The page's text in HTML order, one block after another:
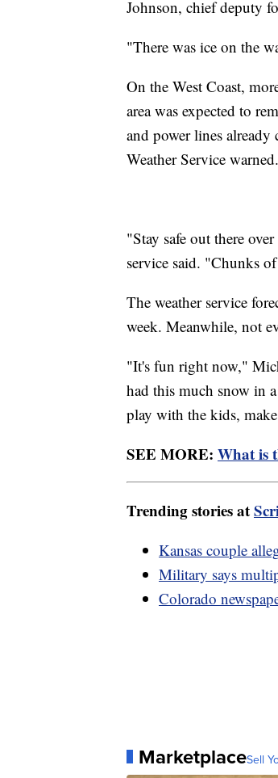
Johnson, chief deputy
"There was ice on the
On the West Coast,
area was expected to
and power lines
Weather Service warned.
"Stay safe out there
service said. "Chunks
The weather service
week. Meanwhile, not
"It's fun right now,"
had this much snow in
play with the kids,
SEE MORE: What is
Trending stories at
Kansas couple
Military says
Colorado
MarketplaceSell